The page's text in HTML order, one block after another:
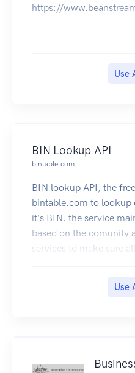
https://
Use
BIN Lookup API
bintable.com
BIN lookup API, the
bintable.com to lookup
it's BIN. the service
based on the comunity
services to make sure
Use